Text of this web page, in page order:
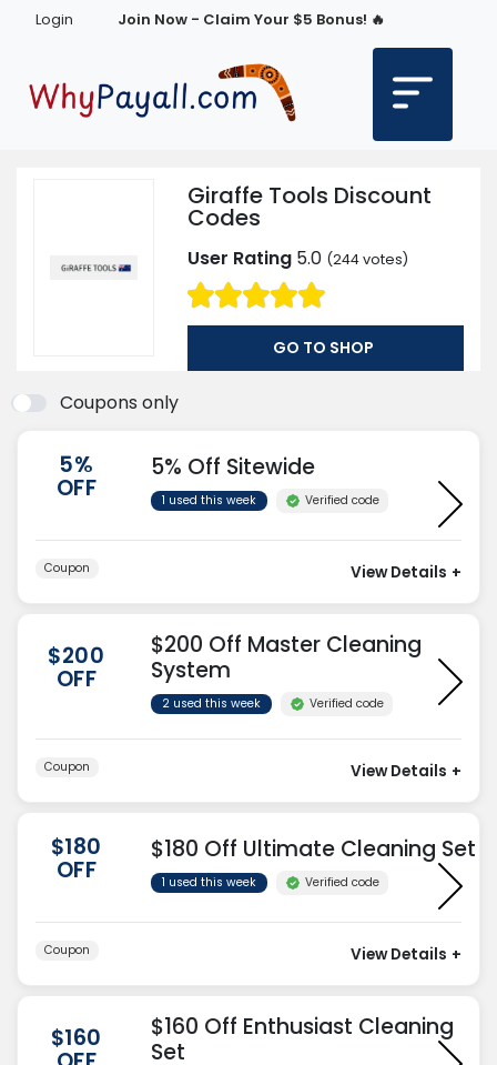
Login Join Now - Claim Your $5 Bonus! 🔥
Giraffe Tools Discount
Codes
User Rating 5.0 (244votes)
GO TO SHOP
Coupons only
5%
OFF
5% Off Sitewide
1 used this week Verified code
Coupon View Details +
$200
OFF
$200 Off Master Cleaning
System
2 used this week Verified code
Coupon View Details +
$180
OFF
$180 Off Ultimate Cleaning Set
1 used this week Verified code
Coupon View Details +
$160
$160 Off Enthusiast Cleaning
Set